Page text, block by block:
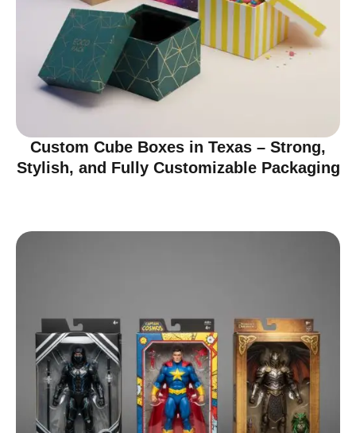
Custom Cube Boxes in Texas – Strong,
Stylish, and Fully Customizable Packaging